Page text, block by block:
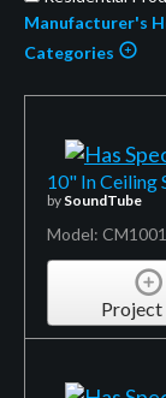
Manufacturer's
Categories
10" In Ceiling
by SoundTube
Model:
Project